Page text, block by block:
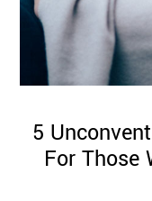
disclosure
5
For Those